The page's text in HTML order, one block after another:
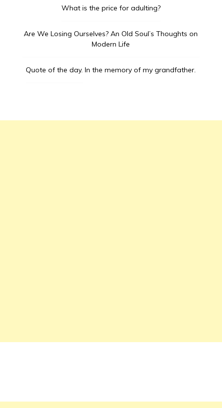
What is the price for adulting?
Are We Losing Ourselves? An Old Soul’s Thoughts on
Modern Life
Quote of the day. In the memory of my grandfather.